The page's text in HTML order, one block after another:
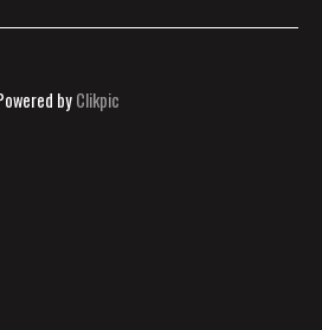
byClikpic